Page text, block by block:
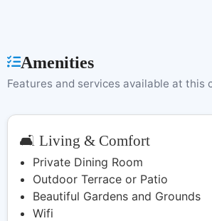
Amenities
Features and services available at this
🛋️ Living & Comfort
Private Dining Room
Outdoor Terrace or Patio
Beautiful Gardens and Grounds
Wifi